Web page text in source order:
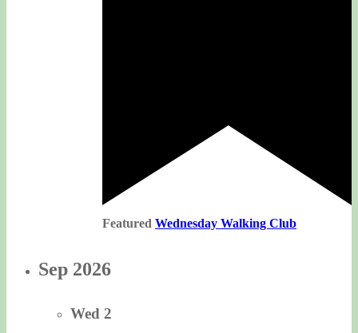
Featured Wednesday Walking Club
Sep 2026
Wed 2